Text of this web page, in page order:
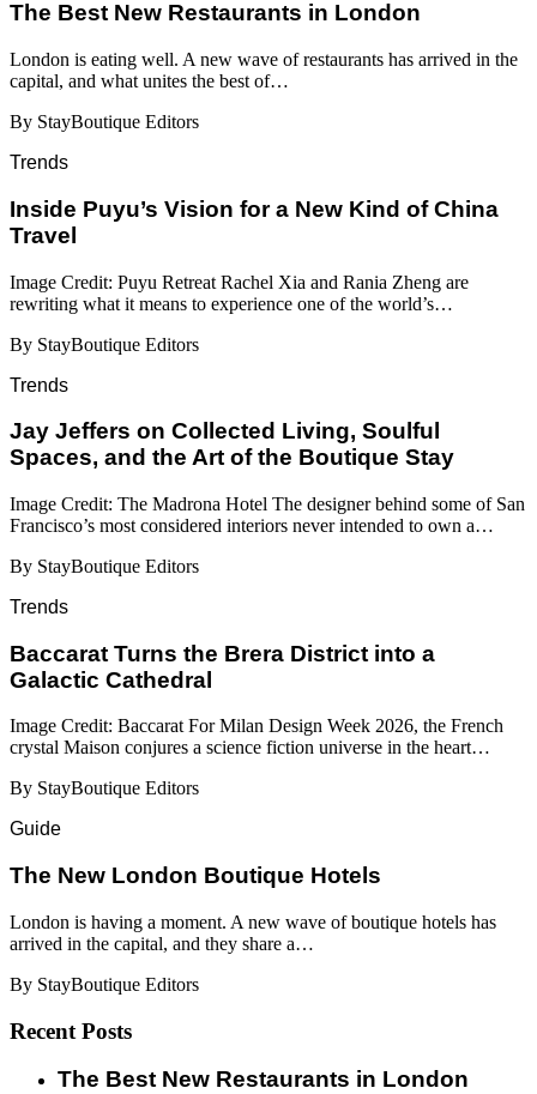
​​The Best New Restaurants in London
London is eating well. A new wave of restaurants has arrived in the
capital, and what unites the best of…
By StayBoutique Editors
Trends
Inside Puyu’s Vision for a New Kind of China
Travel
Image Credit: Puyu Retreat Rachel Xia and Rania Zheng are
rewriting what it means to experience one of the world’s…
By StayBoutique Editors
Trends
Jay Jeffers on Collected Living, Soulful
Spaces, and the Art of the Boutique Stay
Image Credit: The Madrona Hotel The designer behind some of San
Francisco’s most considered interiors never intended to own a…
By StayBoutique Editors
Trends
Baccarat Turns the Brera District into a
Galactic Cathedral
Image Credit: Baccarat For Milan Design Week 2026, the French
crystal Maison conjures a science fiction universe in the heart…
By StayBoutique Editors
Guide
​​The New London Boutique Hotels
London is having a moment. A new wave of boutique hotels has
arrived in the capital, and they share a…
By StayBoutique Editors
Recent Posts
​​The Best New Restaurants in London